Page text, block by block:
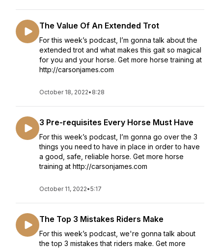
The Value Of An Extended Trot
For this week’s podcast, I’m gonna talk about the
extended trot and what makes this gait so magical
for you and your horse. Get more horse training at
http://carsonjames.com
October 18, 2022• 8:28
3 Pre-requisites Every Horse Must Have
For this week’s podcast, I’m gonna go over the 3
things you need to have in place in order to have
a good, safe, reliable horse. Get more horse
training at http://carsonjames.com
October 11, 2022•5:17
The Top 3 Mistakes Riders Make
For this week’s podcast, we're gonna talk about
the top 3 mistakes that riders make. Get more